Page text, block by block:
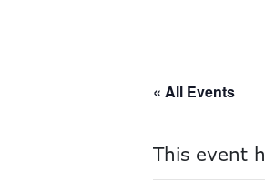
« All Events
This event